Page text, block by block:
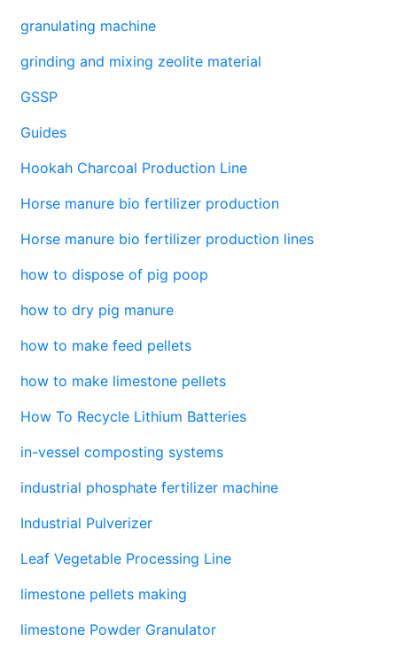
granulating machine
grinding and mixing zeolite material
GSSP
Guides
Hookah Charcoal Production Line
Horse manure bio fertilizer production
Horse manure bio fertilizer production lines
how to dispose of pig poop
how to dry pig manure
how to make feed pellets
how to make limestone pellets
How To Recycle Lithium Batteries
in-vessel composting systems
industrial phosphate fertilizer machine
Industrial Pulverizer
Leaf Vegetable Processing Line
limestone pellets making
limestone Powder Granulator